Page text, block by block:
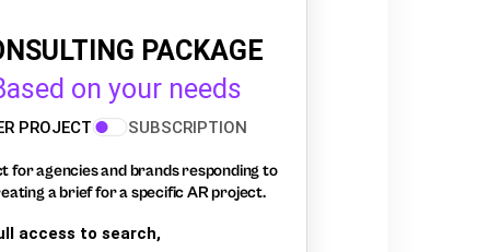
PACKAGE
on your needs
PROJECT SUBSCRIPTION
for agencies and brands responding to
a brief for a specific AR project.
access to search,